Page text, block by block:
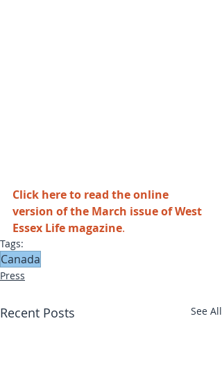
Click here to read the online
version of the March issue of West
Essex Life magazine.
Tags:
Canada
Press
Recent Posts See All